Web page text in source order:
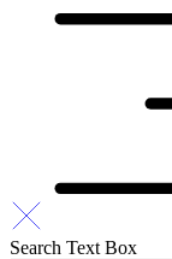
Search Text Box